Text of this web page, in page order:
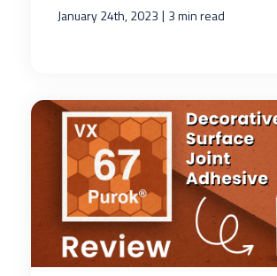
January 24th, 2023 | 3 min read